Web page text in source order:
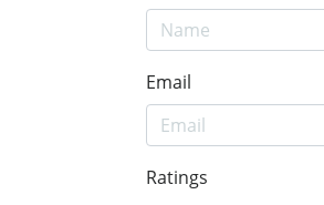
Email
Ratings